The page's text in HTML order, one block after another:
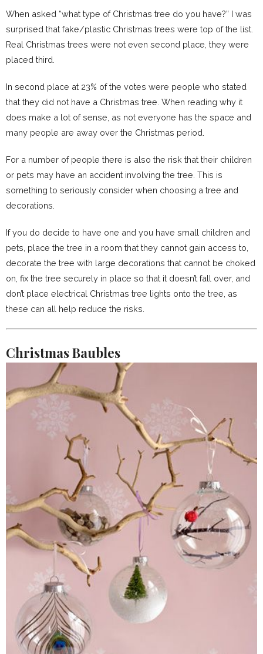
When asked “what type of Christmas tree do you have?” I was
surprised that fake/plastic Christmas trees were top of the list.
Real Christmas trees were not even second place, they were
placed third.
In second place at 23% of the votes were people who stated
that they did not have a Christmas tree. When reading why it
does make a lot of sense, as not everyone has the space and
many people are away over the Christmas period.
For a number of people there is also the risk that their children
or pets may have an accident involving the tree. This is
something to seriously consider when choosing a tree and
decorations.
If you do decide to have one and you have small children and
pets, place the tree in a room that they cannot gain access to,
decorate the tree with large decorations that cannot be choked
on, fix the tree securely in place so that it doesn’t fall over, and
don’t place electrical Christmas tree lights onto the tree, as
these can all help reduce the risks.
Christmas Baubles